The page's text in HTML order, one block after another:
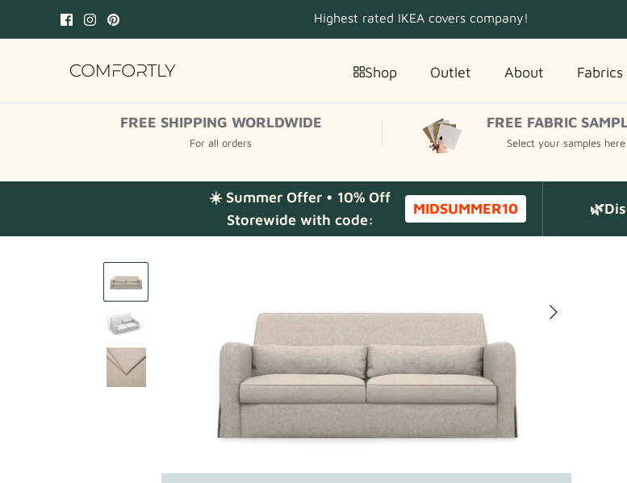
Highest rated IKEA covers company!
Shop Outlet About Fabrics
FREE SHIPPING WORLDWIDE
For all orders
FREE FABRIC
Select your samples here
☀️ Summer Offer • 10% Off
Storewide with code:
MIDSUMMER10